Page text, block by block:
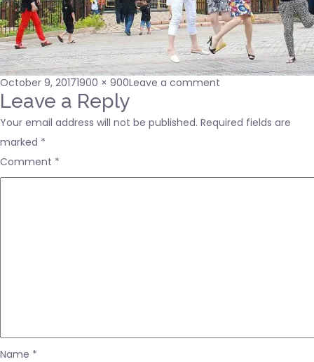
Posted
on
October 9, 2017Full
size
1900 × 900Leave a comment
Leave a Reply
Your email address will not be published. Required fields are
marked *
Comment *
Name *